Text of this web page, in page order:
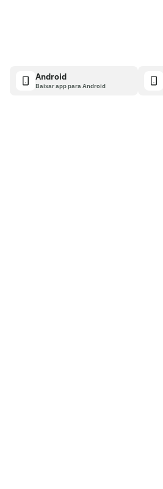
Android
Baixar app para Android